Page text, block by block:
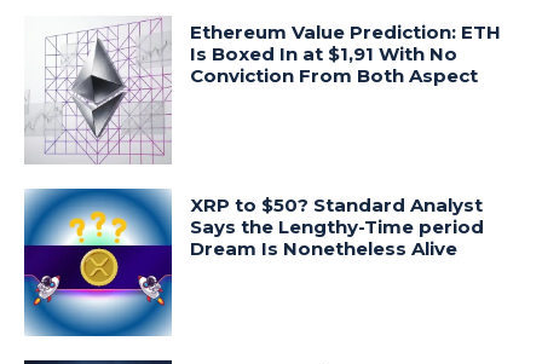
Ethereum Value Prediction: ETH
Is Boxed In at $1,91 With No
Conviction From Both Aspect
XRP to $50? Standard Analyst
Says the Lengthy-Time period
Dream Is Nonetheless Alive